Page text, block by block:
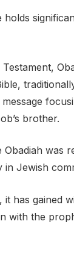
holds
Testament,
brother.
Obadiah was
in Jewish
it has gained
with the